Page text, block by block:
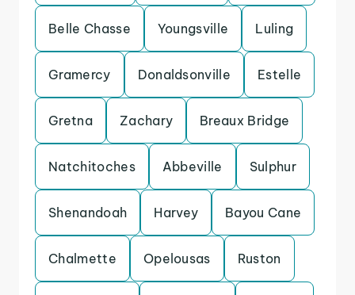
Belle Chasse Youngsville Luling
Gramercy Donaldsonville Estelle
Gretna Zachary Breaux Bridge
Natchitoches Abbeville Sulphur
Shenandoah Harvey Bayou Cane
Chalmette Opelousas Ruston